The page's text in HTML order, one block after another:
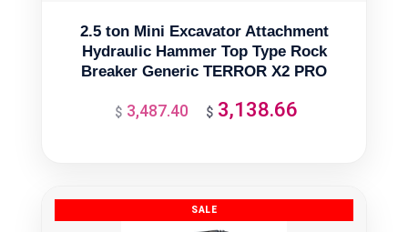
2.5 ton Mini Excavator Attachment
Hydraulic Hammer Top Type Rock
Breaker Generic TERROR X2 PRO
$ 3,487.40
Original
$ 3,138.66